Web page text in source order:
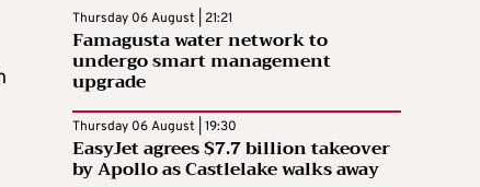
Thursday 06 August | 21:21
Famagusta water network to
undergo smart management
upgrade
Thursday 06 August | 19:30
EasyJet agrees $7.7 billion takeover
by Apollo as Castlelake walks away